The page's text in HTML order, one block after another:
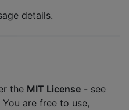
details.
the MIT License - see
are free to use,